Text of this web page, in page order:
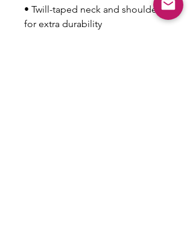
• Twill-taped neck and shoulders
for extra durability